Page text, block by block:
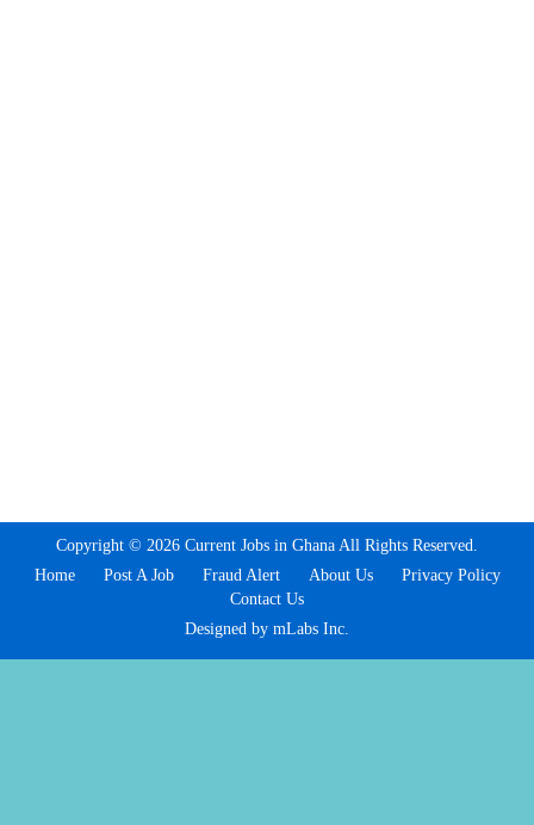
Copyright © 2026 Current Jobs in Ghana All Rights Reserved.
Home
Post A Job Fraud Alert About Us
Privacy Policy
Contact Us
Designed by mLabs Inc.